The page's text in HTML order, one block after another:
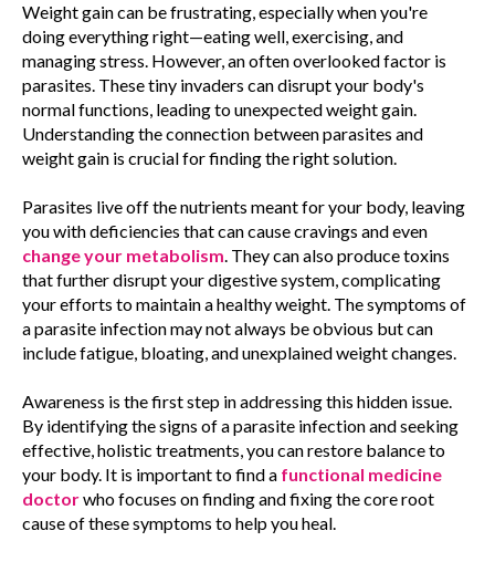
Weight gain can be frustrating, especially when you're
doing everything right—eating well, exercising, and
managing stress. However, an often overlooked factor is
parasites. These tiny invaders can disrupt your body's
normal functions, leading to unexpected weight gain.
Understanding the connection between parasites and
weight gain is crucial for finding the right solution.
Parasites live off the nutrients meant for your body, leaving
you with deficiencies that can cause cravings and even
change your metabolism. They can also produce toxins
that further disrupt your digestive system, complicating
your efforts to maintain a healthy weight. The symptoms of
a parasite infection may not always be obvious but can
include fatigue, bloating, and unexplained weight changes.
Awareness is the first step in addressing this hidden issue.
By identifying the signs of a parasite infection and seeking
effective, holistic treatments, you can restore balance to
your body. It is important to find a functional medicine
doctorwho focuses on finding and fixing the core root
cause of these symptoms to help you heal.